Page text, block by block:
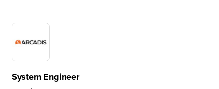
System Engineer